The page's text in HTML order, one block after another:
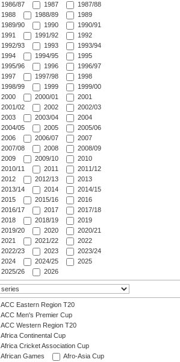
1986/87
1987
1987/88
1988
1988/89
1989
1989/90
1990
1990/91
1991
1991/92
1992
1992/93
1993
1993/94
1994
1994/95
1995
1995/96
1996
1996/97
1997
1997/98
1998
1998/99
1999
1999/00
2000
2000/01
2001
2001/02
2002
2002/03
2003
2003/04
2004
2004/05
2005
2005/06
2006
2006/07
2007
2007/08
2008
2008/09
2009
2009/10
2010
2010/11
2011
2011/12
2012
2012/13
2013
2013/14
2014
2014/15
2015
2015/16
2016
2016/17
2017
2017/18
2018
2018/19
2019
2019/20
2020
2020/21
2021
2021/22
2022
2022/23
2023
2023/24
2024
2024/25
2025
2025/26
2026
ACC Eastern Region T20
ACC Men's Premier Cup
ACC Western Region T20
Africa Continental Cup
Africa Cricket Association Cup
African Games
Afro-Asia Cup